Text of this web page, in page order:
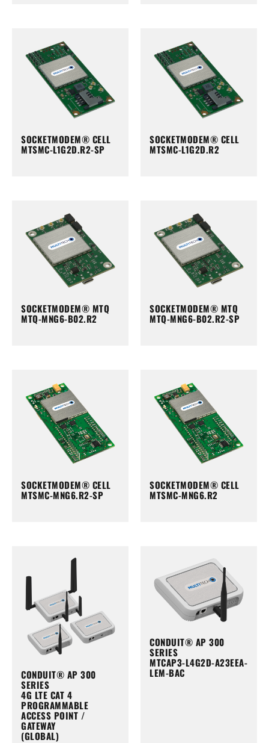
SOCKETMODEM® CELL
MTSMC-L1G2D.R2-SP
SOCKETMODEM® CELL
MTSMC-L1G2D.R2
SOCKETMODEM® MTQ
MTQ-MNG6-B02.R2
SOCKETMODEM® MTQ
MTQ-MNG6-B02.R2-SP
SOCKETMODEM® CELL
MTSMC-MNG6.R2-SP
SOCKETMODEM® CELL
MTSMC-MNG6.R2
CONDUIT® AP 300
SERIES
4G LTE CAT 4
PROGRAMMABLE
ACCESS POINT /
GATEWAY
(GLOBAL)
CONDUIT® AP 300
SERIES
MTCAP3-L4G2D-A23EEA-
LEM-BAC